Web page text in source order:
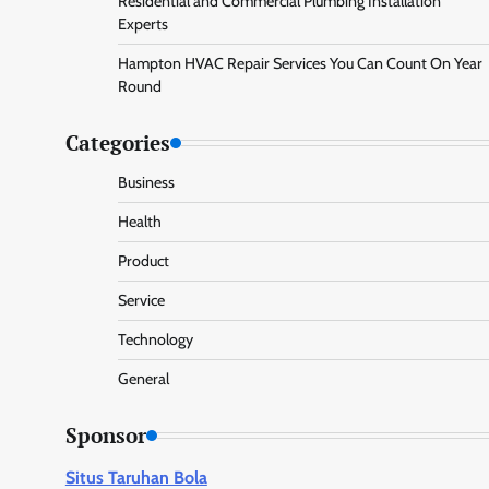
Experts
Hampton HVAC Repair Services You Can Count On Year
Round
Categories
Business
Health
Product
Service
Technology
General
Sponsor
Situs Taruhan Bola